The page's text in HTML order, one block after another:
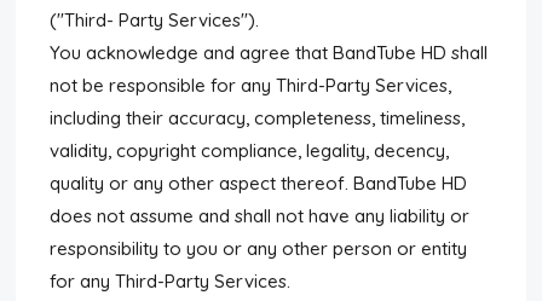
("Third- Party Services").
You acknowledge and agree that BandTube HD shall
not be responsible for any Third-Party Services,
including their accuracy, completeness, timeliness,
validity, copyright compliance, legality, decency,
quality or any other aspect thereof. BandTube HD
does not assume and shall not have any liability or
responsibility to you or any other person or entity
for any Third-Party Services.